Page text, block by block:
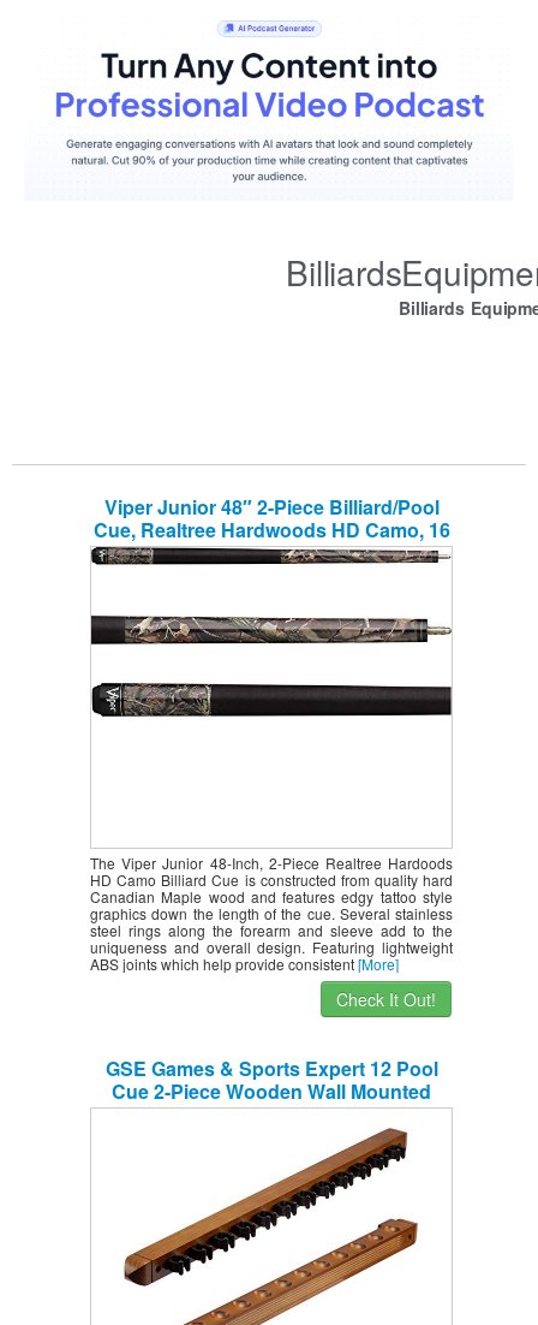
Billiards
Viper Junior 48″ 2-Piece Billiard/Pool
Cue, Realtree Hardwoods HD Camo, 16
Ounce
The Viper Junior 48-Inch, 2-Piece Realtree Hardoods
HD Camo Billiard Cue is constructed from quality hard
Canadian Maple wood and features edgy tattoo style
graphics down the length of the cue. Several stainless
steel rings along the forearm and sleeve add to the
uniqueness and overall design. Featuring lightweight
ABS joints which help provide consistent[More]
Check It Out!
GSE Games & Sports Expert 12 Pool
Cue 2-Piece Wooden Wall Mounted
Billiard/Pool Cue Rack (Several Colors
Available) (Oak, 12 Pool Cues)